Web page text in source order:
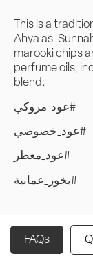
This is a
Ahya as-
marooki chips
perfume oils,
blend.
عود_مروكي#
عود_خصوصي#
عود_معطر#
بخور_عمانية#
FAQs